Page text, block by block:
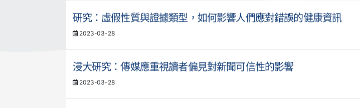
研究：虛假性質與證據類型，如何影響人們應對錯誤的健康資訊
2023-03-28
浸大研究：傳媒應重視讀者偏見對新聞可信性的影響
2023-03-28